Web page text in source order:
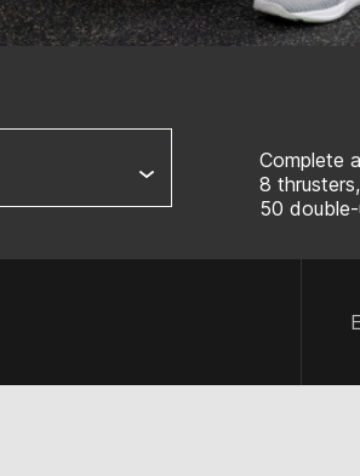
Complete
8
50